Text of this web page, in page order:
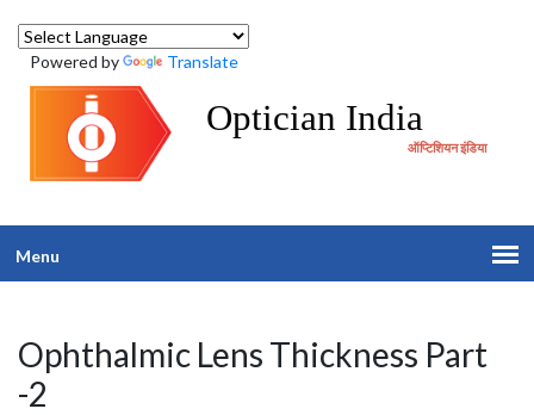
Powered by Translate
Optician India
ऑप्टिशियन इंडिया
Menu
Ophthalmic Lens Thickness Part
-2